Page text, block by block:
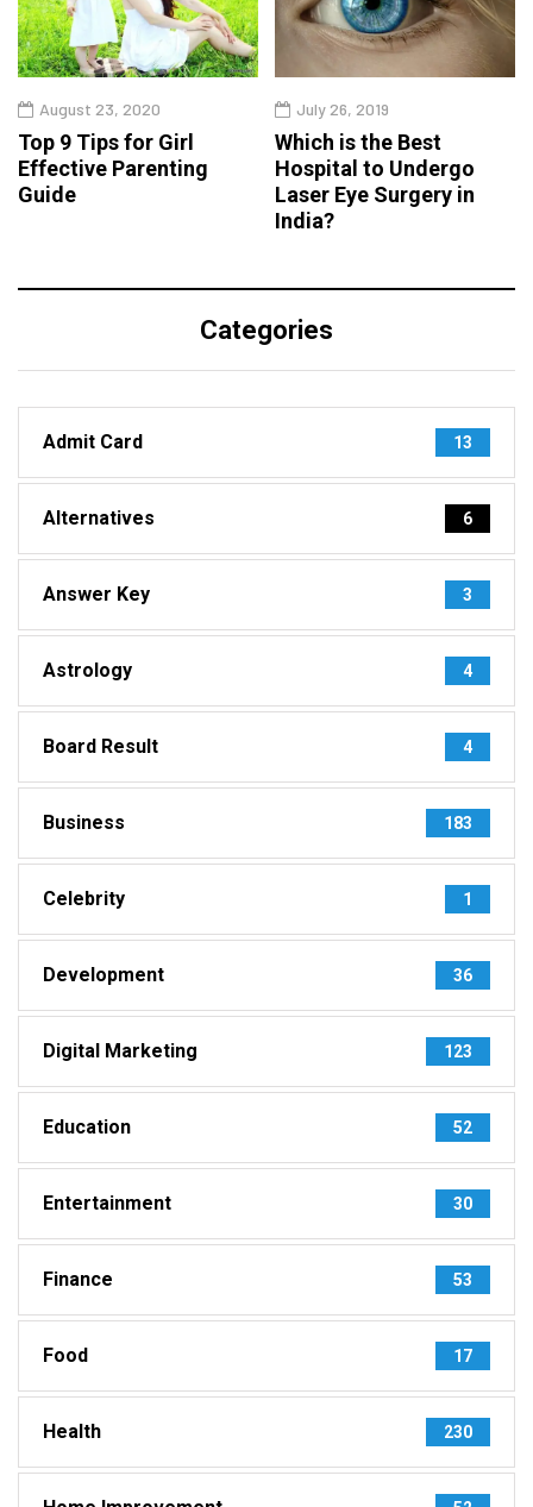
August 23, 2020
Top 9 Tips for Girl
Effective Parenting
Guide
July 26, 2019
Which is the Best
Hospital to Undergo
Laser Eye Surgery in
India?
Categories
Admit Card 13
Alternatives 6
Answer Key 3
Astrology 4
Board Result 4
Business 183
Celebrity 1
Development 36
Digital Marketing 123
Education 52
Entertainment 30
Finance 53
Food 17
Health 230